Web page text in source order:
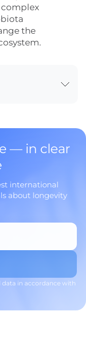
complex
the
— in clear
international
about longevity
data in accordance with